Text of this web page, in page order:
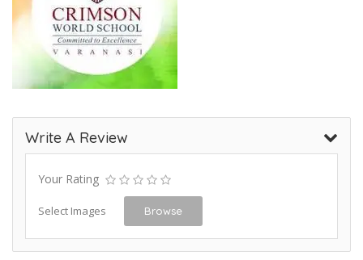
Write A Review
Your Rating
Select Images Browse